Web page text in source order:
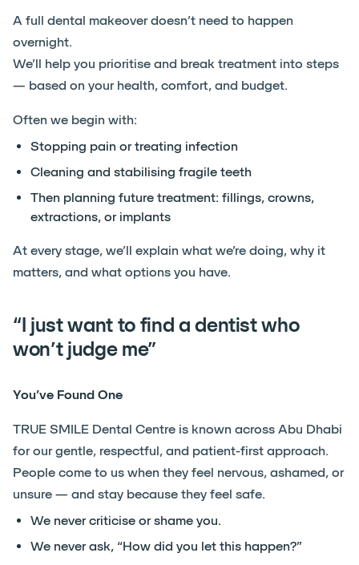
A full dental makeover doesn’t need to happen
overnight.
We’ll help you prioritise and break treatment into steps
— based on your health, comfort, and budget.
Often we begin with:
Stopping pain or treating infection
Cleaning and stabilising fragile teeth
Then planning future treatment: fillings, crowns,
extractions, or implants
At every stage, we’ll explain what we’re doing, why it
matters, and what options you have.
“I just want to find a dentist who
won’t judge me”
You’ve Found One
TRUE SMILE Dental Centre is known across Abu Dhabi
for our gentle, respectful, and patient-first approach.
People come to us when they feel nervous, ashamed, or
unsure — and stay because they feel safe.
We never criticise or shame you.
We never ask, “How did you let this happen?”